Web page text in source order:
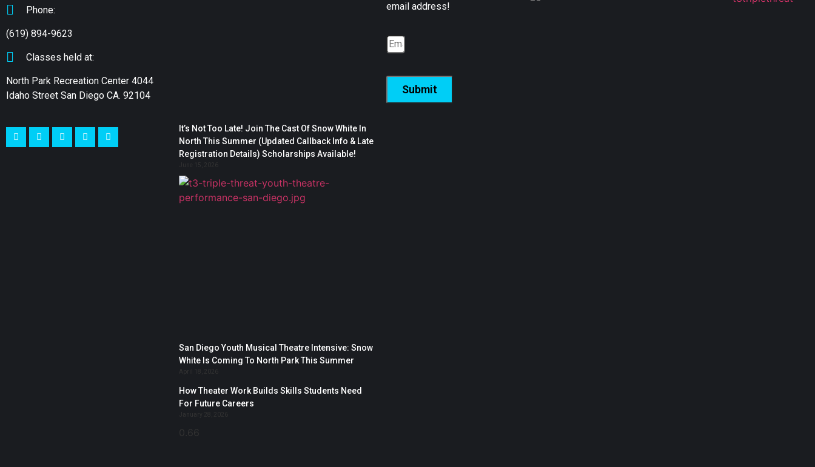
Phone:
(619) 894-9623
Classes held at:
North Park Recreation Center 4044
Idaho Street San Diego CA. 92104
It’s Not Too Late! Join The Cast Of Snow White In
North This Summer (Updated Callback Info & Late
Registration Details) Scholarships Available!
June 15, 2026
San Diego Youth Musical Theatre Intensive: Snow
White Is Coming To North Park This Summer
April 18, 2026
How Theater Work Builds Skills Students Need
For Future Careers
January 28, 2026
email address!
Submit